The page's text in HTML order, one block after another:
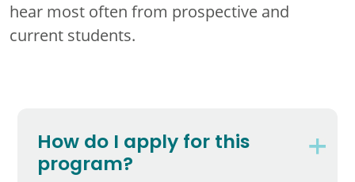
hear most often from prospective and
current students.
How do I apply for this
program?